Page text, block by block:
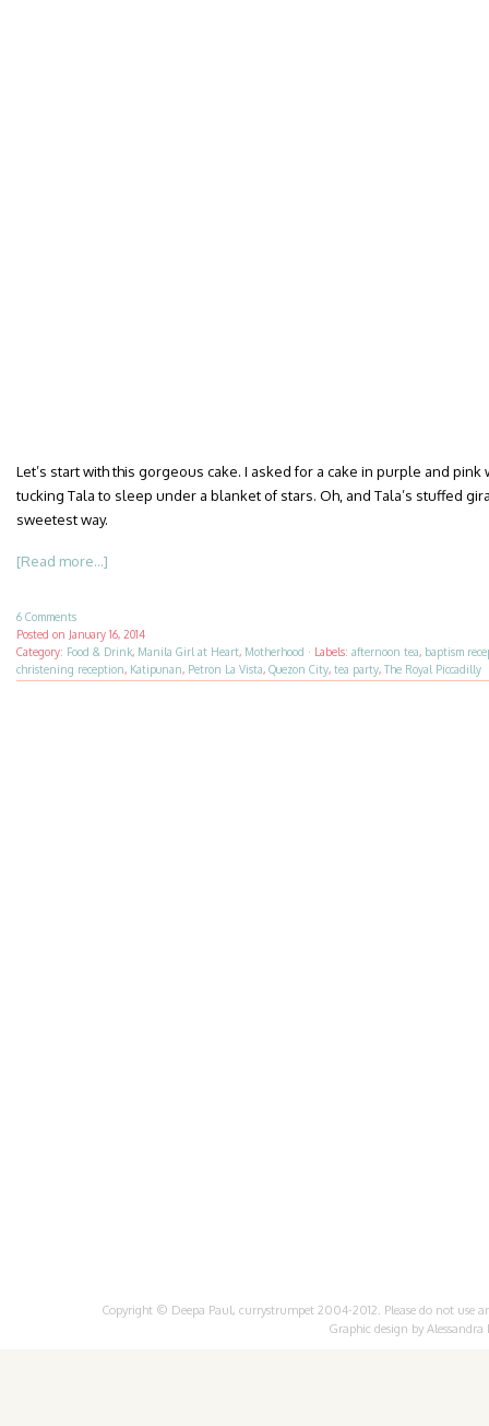
Let’s start with this gorgeous cake. I asked for a cake in purple and
tucking Tala to sleep under a blanket of stars. Oh, and Tala’s stuffed
sweetest way.
[Read more...]
6 Comments
Posted on January 16, 2014
Category: Food & Drink, Manila Girl at Heart, Motherhood · Labels: afternoon tea, baptism
christening reception, Katipunan, Petron La Vista, Quezon City, tea party, The Royal Piccadilly
Copyright © Deepa Paul, currystrumpet 2004-2012. Please do not
Graphic design by Alessandra